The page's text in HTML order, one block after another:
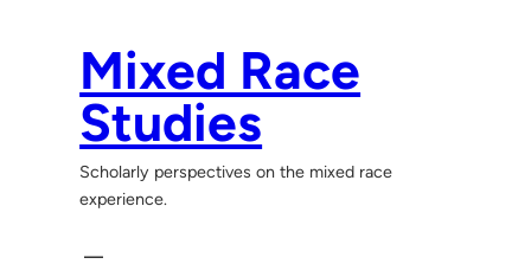
Mixed Race
Studies
Scholarly perspectives on the mixed race
experience.